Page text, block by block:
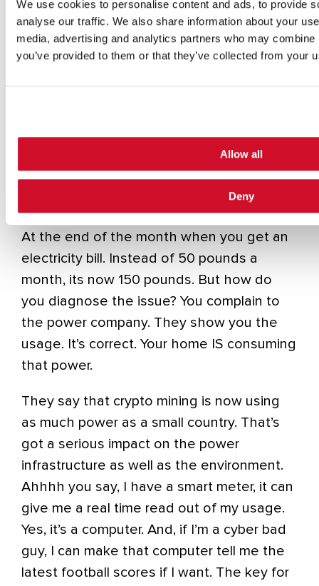
We use cookies to personalise content and ads, to provide
analyse our traffic. We also share information about your
media, advertising and analytics partners who may
you’ve provided to them or that they’ve collected from your
Allow all
Deny
interconnected home operates. Any device
that’s SMART now has the three key
ingredients to provide the cyber bad guy
compromised mobile phone and start to
exploit the processing power of your home
devices to mine bitcoin. How would you
detect this? When could you detect this?
At the end of the month when you get an
electricity bill. Instead of 50 pounds a
month, its now 150 pounds. But how do
you diagnose the issue? You complain to
the power company. They show you the
usage. It’s correct. Your home IS consuming
that power.
They say that crypto mining is now using
as much power as a small country. That’s
got a serious impact on the power
infrastructure as well as the environment.
Ahhhh you say, I have a smart meter, it can
give me a real time read out of my usage.
Yes, it’s a computer. And, if I’m a cyber bad
guy, I can make that computer tell me the
latest football scores if I want. The key for